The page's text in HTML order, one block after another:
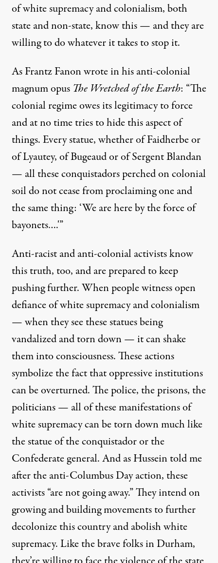
of white supremacy and colonialism, both
state and non-state, know this — and they are
willing to do whatever it takes to stop it.
As Frantz Fanon wrote in his anti-colonial
magnum opus The Wretched of the Earth: “The
colonial regime owes its legitimacy to force
and at no time tries to hide this aspect of
things. Every statue, whether of Faidherbe or
of Lyautey, of Bugeaud or of Sergent Blandan
— all these conquistadors perched on colonial
soil do not cease from proclaiming one and
the same thing: ‘We are here by the force of
bayonets….'”
Anti-racist and anti-colonial activists know
this truth, too, and are prepared to keep
pushing further. When people witness open
defiance of white supremacy and colonialism
— when they see these statues being
vandalized and torn down — it can shake
them into consciousness. These actions
symbolize the fact that oppressive institutions
can be overturned. The police, the prisons, the
politicians — all of these manifestations of
white supremacy can be torn down much like
the statue of the conquistador or the
Confederate general. And as Hussein told me
after the anti-Columbus Day action, these
activists “are not going away.” They intend on
growing and building movements to further
decolonize this country and abolish white
supremacy. Like the brave folks in Durham,